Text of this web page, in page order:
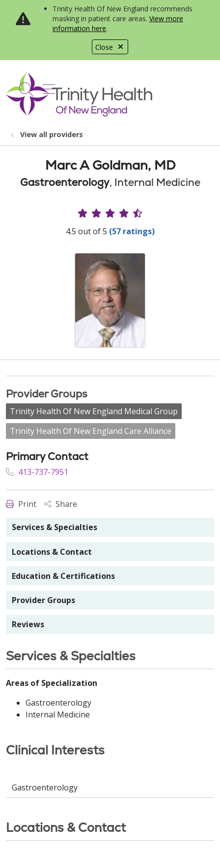
Close
Trinity Health Of New England recommends
masking in patient care areas. View more
information here.
search
show off canvas menu
View all providers
Marc A Goldman, MD
Gastroenterology, Internal Medicine
Provider Ratings
4.5 out of 5 (57 ratings)
Provider Groups
Trinity Health Of New England Medical Group
Trinity Health Of New England Care Alliance
Primary Contact
413-737-7951
Print Share
Services & Specialties
Locations & Contact
Education & Certifications
Provider Groups
Reviews
Services & Specialties
Areas of Specialization
Gastroenterology
Internal Medicine
Clinical Interests
Gastroenterology
Locations & Contact